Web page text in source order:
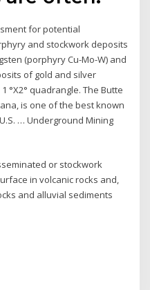
for potential
and stockwork deposits
(porphyry Cu-Mo-W) and
of gold and silver
°X2° quadrangle. The Butte
is one of the best known
… Underground Mining
or stockwork
in volcanic rocks and,
and alluvial sediments